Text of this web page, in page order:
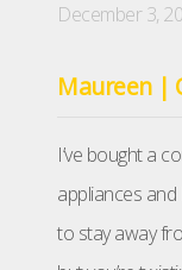
December 3,
Maureen |
I’ve bought a
appliances and
to stay away